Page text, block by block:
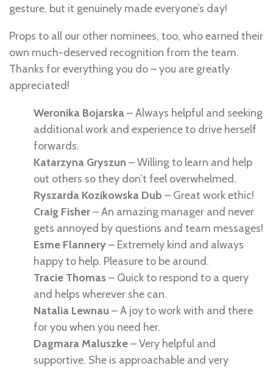
gesture, but it genuinely made everyone’s day!
Props to all our other nominees, too, who earned their
own much-deserved recognition from the team.
Thanks for everything you do – you are greatly
appreciated!
Weronika Bojarska– Always helpful and seeking
additional work and experience to drive herself
forwards.
Katarzyna Gryszun – Willing to learn and help
out others so they don’t feel overwhelmed.
Ryszarda Kozikowska Dub – Great work ethic!
Craig Fisher– An amazing manager and never
gets annoyed by questions and team messages!
Esme Flannery– Extremely kind and always
happy to help. Pleasure to be around.
Tracie Thomas– Quick to respond to a query
and helps wherever she can.
Natalia Lewnau – A joy to work with and there
for you when you need her.
Dagmara Maluszke– Very helpful and
supportive. She is approachable and very